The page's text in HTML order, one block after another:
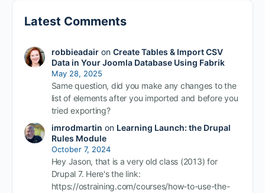
Latest Comments
robbieadairon Create Tables & Import CSV
Data in Your Joomla Database Using Fabrik
May 28, 2025
Same question, did you make any changes to the
list of elements after you imported and before you
tried exporting?
imrodmartin on Learning Launch: the Drupal
Rules Module
October 7, 2024
Hey Jason, that is a very old class (2013) for
Drupal 7. Here's the link:
https://ostraining.com/courses/how-to-use-the-